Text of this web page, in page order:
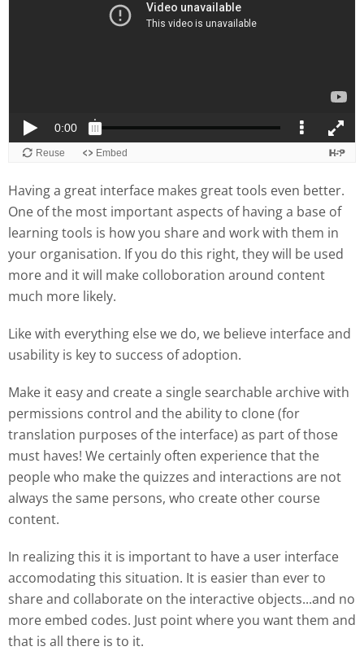
Having a great interface makes great tools even better.
One of the most important aspects of having a base of
learning tools is how you share and work with them in
your organisation. If you do this right, they will be used
more and it will make colloboration around content
much more likely.
Like with everything else we do, we believe interface and
usability is key to success of adoption.
Make it easy and create a single searchable archive with
permissions control and the ability to clone (for
translation purposes of the interface) as part of those
must haves! We certainly often experience that the
people who make the quizzes and interactions are not
always the same persons, who create other course
content.
In realizing this it is important to have a user interface
accomodating this situation. It is easier than ever to
share and collaborate on the interactive objects...and no
more embed codes. Just point where you want them and
that is all there is to it.